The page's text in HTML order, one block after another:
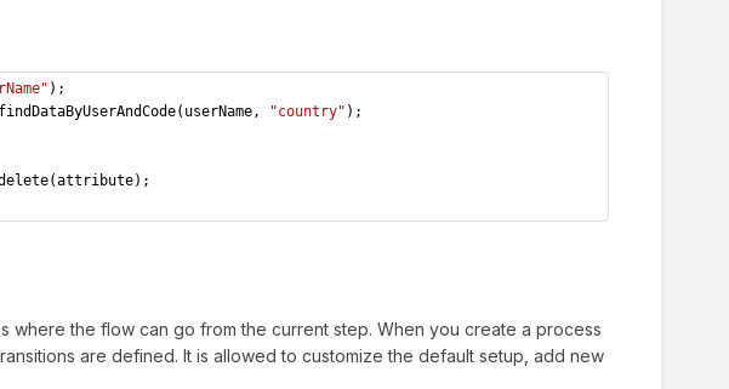
);
"country" );
where the flow can go from the current step. When you create a process
are defined. It is allowed to customize the default setup, add new